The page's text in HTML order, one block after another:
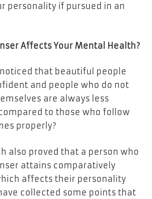
personality if pursued in an
Affects Your Mental Health?
noticed that beautiful people
and people who do not
are always less
to those who follow
properly?
also proved that a person who
attains comparatively
affects their personality
collected some points that